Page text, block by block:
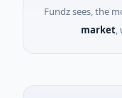
Fundz sees, the
market,